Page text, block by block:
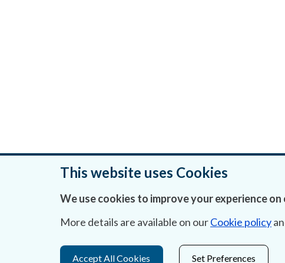
This website uses Cookies
We use cookies to improve your experience
More details are available on ourCookie policy
Accept All Cookies Set Preferences